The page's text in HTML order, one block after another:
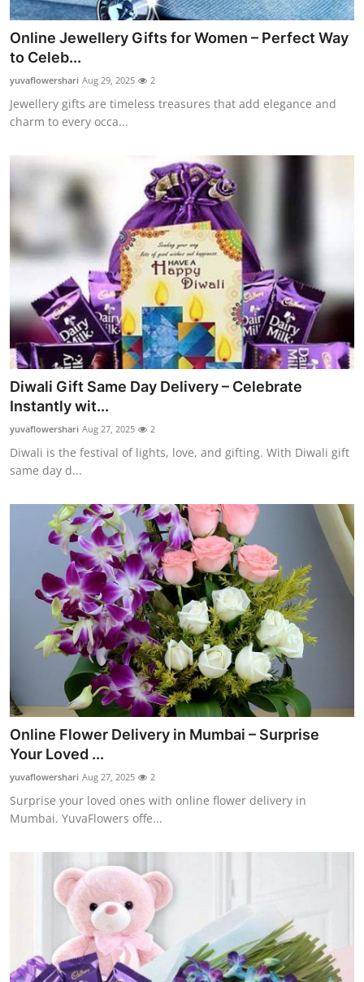
Online Jewellery Gifts for Women – Perfect Way
to Celeb...
yuvaflowershari Aug 29, 2025 2
Jewellery gifts are timeless treasures that add elegance and
charm to every occa...
Diwali Gift Same Day Delivery – Celebrate
Instantly wit...
yuvaflowershari Aug 27, 2025 2
Diwali is the festival of lights, love, and gifting. With Diwali gift
same day d...
Online Flower Delivery in Mumbai – Surprise
Your Loved ...
yuvaflowershari Aug 27, 2025 2
Surprise your loved ones with online flower delivery in
Mumbai. YuvaFlowers offe...